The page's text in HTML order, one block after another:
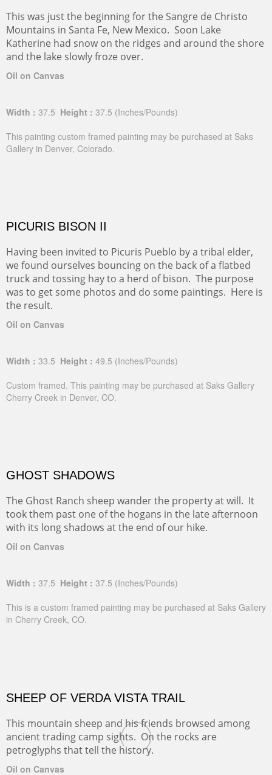
This was just the beginning for the Sangre de Christo
Mountains in Santa Fe, New Mexico. Soon Lake
Katherine had snow on the ridges and around the shore
and the lake slowly froze over.
Oil on Canvas
Width : 37.5 Height : 37.5 (Inches/Pounds)
This painting custom framed painting may be purchased at Saks
Gallery in Denver, Colorado.
PICURIS BISON II
Having been invited to Picuris Pueblo by a tribal elder,
we found ourselves bouncing on the back of a flatbed
truck and tossing hay to a herd of bison. The purpose
was to get some photos and do some paintings. Here is
the result.
Oil on Canvas
Width : 33.5 Height : 49.5 (Inches/Pounds)
Custom framed. This painting may be purchased at Saks Gallery
Cherry Creek in Denver, CO.
GHOST SHADOWS
The Ghost Ranch sheep wander the property at will. It
took them past one of the hogans in the late afternoon
with its long shadows at the end of our hike.
Oil on Canvas
Width : 37.5 Height : 37.5 (Inches/Pounds)
This is a custom framed painting may be purchased at Saks Gallery
in Cherry Creek, CO.
SHEEP OF VERDA VISTA TRAIL
This mountain sheep and his friends browsed among
ancient trading camp sights. On the rocks are
petroglyphs that tell the history.
Oil on Canvas